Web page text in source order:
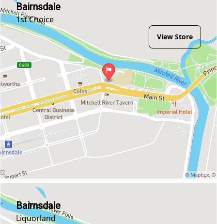
Bairnsdale
1st Choice
View Store
Bairnsdale
Liquorland